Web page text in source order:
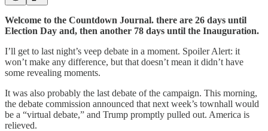
Welcome to the Countdown Journal. there are 26 days until
Election Day and, then another 78 days until the Inauguration.
I’ll get to last night’s veep debate in a moment. Spoiler Alert: it
won’t make any difference, but that doesn’t mean it didn’t have
some revealing moments.
It was also probably the last debate of the campaign. This morning,
the debate commission announced that next week’s townhall would
be a “virtual debate,” and Trump promptly pulled out. America is
relieved.